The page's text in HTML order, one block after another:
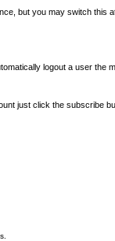
but you may switch this
logout a user
just click the subscribe